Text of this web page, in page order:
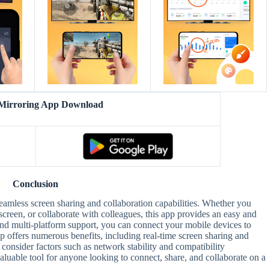
App Download
Conclusion
screen sharing and collaboration capabilities. Whether you
or collaborate with colleagues, this app provides an easy and
multi-platform support, you can connect your mobile devices to
numerous benefits, including real-time screen sharing and
consider factors such as network stability and compatibility
tool for anyone looking to connect, share, and collaborate on a